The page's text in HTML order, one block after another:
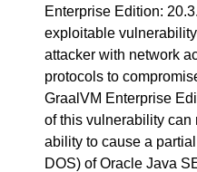
Enterprise Edition:
exploitable
attacker with network
protocols to
GraalVM Enterprise
of this vulnerability can
ability to cause a
DOS) of Oracle Java